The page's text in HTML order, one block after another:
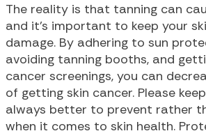
The reality is that tanning can
and it’s important to keep your
damage. By adhering to sun
avoiding tanning booths, and
cancer screenings, you can
of getting skin cancer. Please
always better to prevent rather
when it comes to skin health.